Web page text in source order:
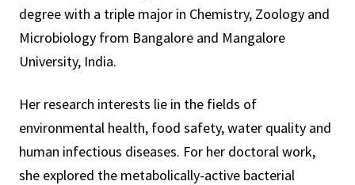
degree with a triple major in Chemistry, Zoology and
Microbiology from Bangalore and Mangalore
University, India.
Her research interests lie in the fields of
environmental health, food safety, water quality and
human infectious diseases. For her doctoral work,
she explored the metabolically-active bacterial